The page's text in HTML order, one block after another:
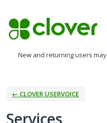
to
content
New and returning users may
← CLOVER USERVOICE
Services